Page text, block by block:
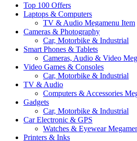
Top 100 Offers
Laptops & Computers
TV & Audio Megamenu Item
Cameras & Photography
Car, Motorbike & Industrial
Smart Phones & Tablets
Cameras, Audio & Video
Video Games & Consoles
Car, Motorbike & Industrial
TV & Audio
Computers & Accessories
Gadgets
Car, Motorbike & Industrial
Car Electronic & GPS
Watches & Eyewear
Printers & Inks